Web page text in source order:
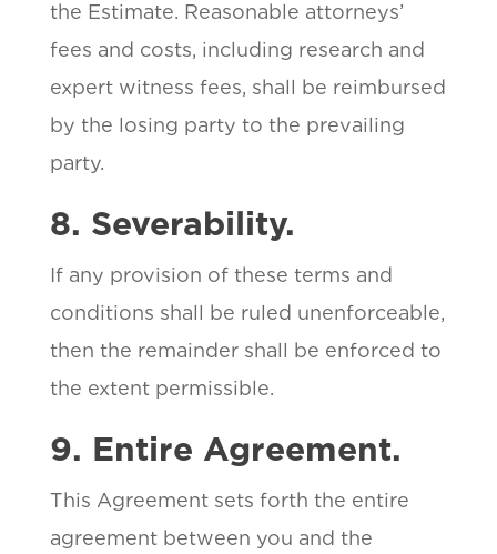
the Estimate. Reasonable attorneys’
fees and costs, including research and
expert witness fees, shall be reimbursed
by the losing party to the prevailing
party.
8. Severability.
If any provision of these terms and
conditions shall be ruled unenforceable,
then the remainder shall be enforced to
the extent permissible.
9. Entire Agreement.
This Agreement sets forth the entire
agreement between you and the